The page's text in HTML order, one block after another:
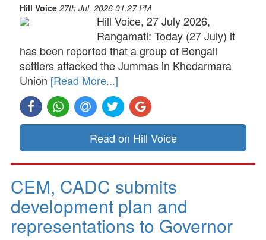
Hill Voice 27th Jul, 2026 01:27 PM
Hill Voice, 27 July 2026,
Rangamati: Today (27 July) it
has been reported that a group of Bengali
settlers attacked the Jummas in Khedarmara
Union [Read More...]
Read on Hill Voice
CEM, CADC submits
development plan and
representations to Governor